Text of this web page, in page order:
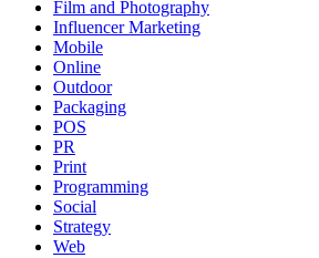
Film and Photography
Influencer Marketing
Mobile
Online
Outdoor
Packaging
POS
PR
Print
Programming
Social
Strategy
Web